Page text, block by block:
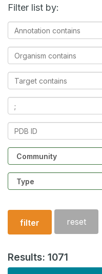
Filter list by:
Annotation
contains
Organism
contains
Target
contains
Ligands
contains
PDB
Community
Structure
type
filter reset
Results: 1071